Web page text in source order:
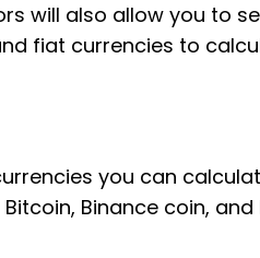
will also allow you to
fiat currencies to
you can
Binance coin, and